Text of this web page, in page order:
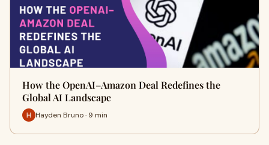
How the OpenAI–Amazon Deal Redefines the
Global AI Landscape
Hayden Bruno · 9 min